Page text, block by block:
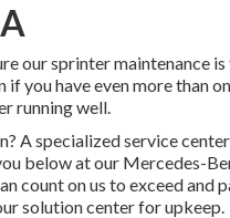
our sprinter maintenance
you have even more than
running well.
A specialized service
below at our Mercedes-
count on us to exceed and
solution center for upkeep.